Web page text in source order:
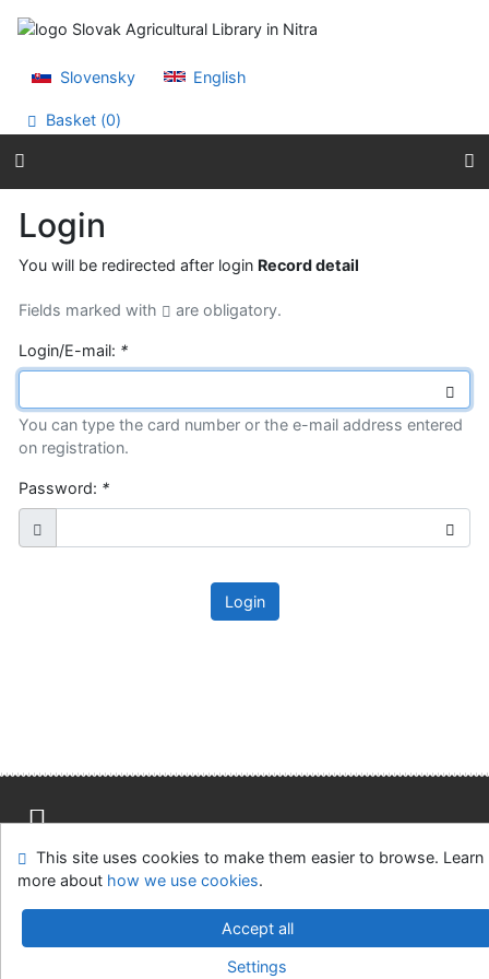
Go to menu
Slovensky
English
Basket (0)
Login
You will be redirected after login Record detail
Fields marked with are obligatory.
Login/E-mail: *
You can type the card number or the e-mail address entered
on registration.
Password: *
Login
Site map Accessibility Privacy
OpenSearch module
Feedback Form
Cookie settings
Slovak Agricultural Library in Nitra
v.4.8.63a-Cosmotron Slovakia, s.r.o.
This site uses cookies to make them easier to browse. Learn
more about how we use cookies.
Accept all
Settings